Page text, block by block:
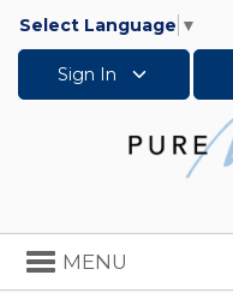
Select Language ▼
Sign In
Toggle
navigation
MENU